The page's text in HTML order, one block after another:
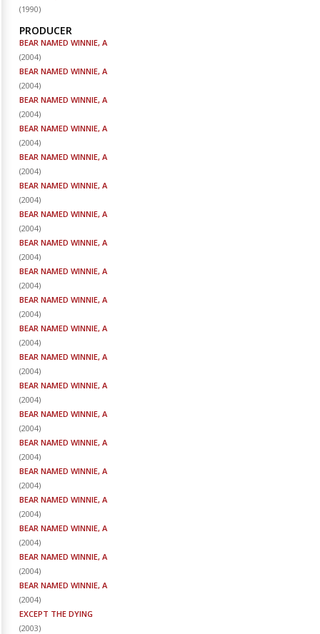
(1990)
PRODUCER
BEAR NAMED WINNIE, A
(2004)
BEAR NAMED WINNIE, A
(2004)
BEAR NAMED WINNIE, A
(2004)
BEAR NAMED WINNIE, A
(2004)
BEAR NAMED WINNIE, A
(2004)
BEAR NAMED WINNIE, A
(2004)
BEAR NAMED WINNIE, A
(2004)
BEAR NAMED WINNIE, A
(2004)
BEAR NAMED WINNIE, A
(2004)
BEAR NAMED WINNIE, A
(2004)
BEAR NAMED WINNIE, A
(2004)
BEAR NAMED WINNIE, A
(2004)
BEAR NAMED WINNIE, A
(2004)
BEAR NAMED WINNIE, A
(2004)
BEAR NAMED WINNIE, A
(2004)
BEAR NAMED WINNIE, A
(2004)
BEAR NAMED WINNIE, A
(2004)
BEAR NAMED WINNIE, A
(2004)
BEAR NAMED WINNIE, A
(2004)
BEAR NAMED WINNIE, A
(2004)
EXCEPT THE DYING
(2003)